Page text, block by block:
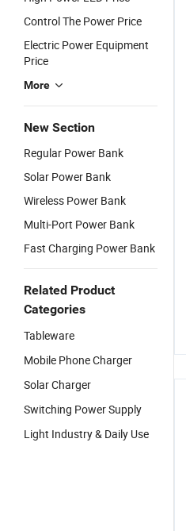
Control The Power Price
Electric Power Equipment
Price
More
New Section
Regular Power Bank
Solar Power Bank
Wireless Power Bank
Multi-Port Power Bank
Fast Charging Power Bank
Related Product
Categories
Tableware
Mobile Phone Charger
Solar Charger
Switching Power Supply
Light Industry & Daily Use